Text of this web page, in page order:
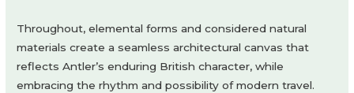
Throughout, elemental forms and considered natural
materials create a seamless architectural canvas that
reflects Antler’s enduring British character, while
embracing the rhythm and possibility of modern travel.